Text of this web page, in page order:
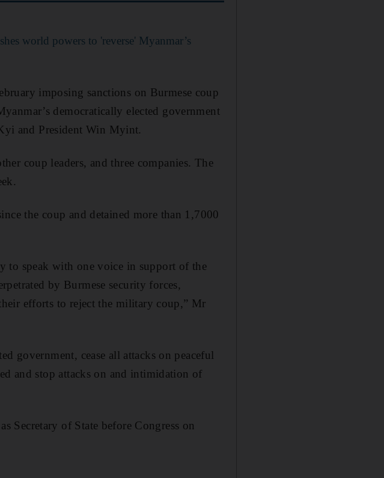
world powers to 'reverse' Myanmar’s
imposing sanctions on Burmese coup
democratically elected government
and President Win Myint.
coup leaders, and three companies. The
the coup and detained more than 1,7000
to speak with one voice in support of the
by Burmese security forces,
efforts to reject the military coup,” Mr
government, cease all attacks on peaceful
and stop attacks on and intimidation of
Secretary of State before Congress on